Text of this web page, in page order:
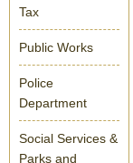
Tax
Public Works
Police
Department
Social Services &
Parks and